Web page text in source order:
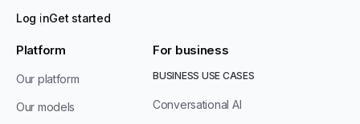
Log inGet started
Platform
Our platform
Our models
For business
BUSINESS USE CASES
Conversational AI